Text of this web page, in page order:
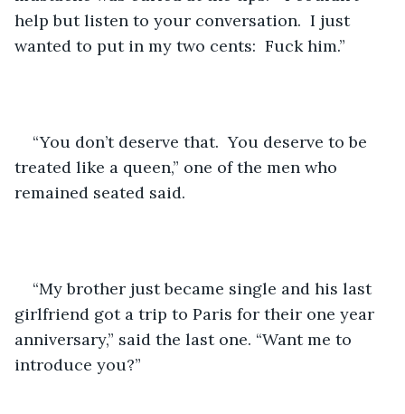
help but listen to your conversation.  I just
wanted to put in my two cents:  Fuck him.”
“You don’t deserve that.  You deserve to be
treated like a queen,” one of the men who
remained seated said.
“My brother just became single and his last
girlfriend got a trip to Paris for their one year
anniversary,” said the last one. “Want me to
introduce you?”